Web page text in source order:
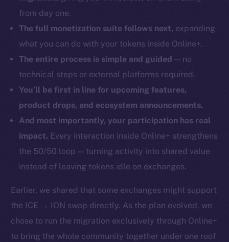
from day one.
The full monetization suite follows next, expanding
what you can do with your tokens inside Online+.
The entire process is simple and guided — no
technical steps or external platforms required.
You’ll be first in line for upcoming features,
product drops, and ecosystem announcements.
And most importantly, your participation has real
impact. Every interaction inside Online+ strengthens
the 50/50 loop — turning activity into shared value
instead of leaving tokens idle on exchanges.
Earlier, we shared that some exchanges might support
the ICE → ION swap directly. As the plan evolved, we
chose to run the migration exclusively through Online+
to bring the whole community together under one roof